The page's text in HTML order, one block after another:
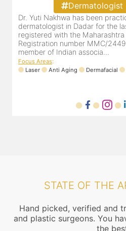
Dermatologist
Dr. Bhavini Lodaya, our
specialist, has over 15 years of
patients and has marvelous
M.B.B.S from Terna medical
Focus Areas:
Anti Aging
STATE OF THE
Hand picked, verified and
and plastic surgeons. You
the